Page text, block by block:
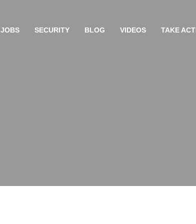
JOBS SECURITY BLOG VIDEOS TAKE